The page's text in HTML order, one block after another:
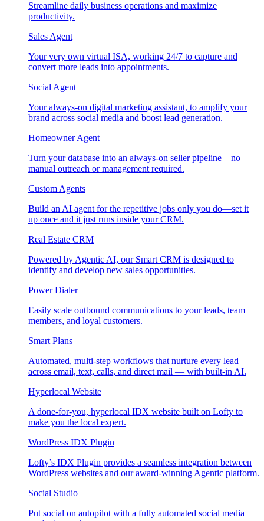
Streamline daily business operations and maximize
productivity.
Sales Agent
Your very own virtual ISA, working 24/7 to capture and
convert more leads into appointments.
Social Agent
Your always-on digital marketing assistant, to amplify your
brand across social media and boost lead generation.
Homeowner Agent
Turn your database into an always-on seller pipeline—no
manual outreach or management required.
Custom Agents
Build an AI agent for the repetitive jobs only you do—set it
up once and it just runs inside your CRM.
Real Estate CRM
Powered by Agentic AI, our Smart CRM is designed to
identify and develop new sales opportunities.
Power Dialer
Easily scale outbound communications to your leads, team
members, and loyal customers.
Smart Plans
Automated, multi-step workflows that nurture every lead
across email, text, calls, and direct mail — with built-in AI.
Hyperlocal Website
A done-for-you, hyperlocal IDX website built on Lofty to
make you the local expert.
WordPress IDX Plugin
Lofty’s IDX Plugin provides a seamless integration between
WordPress websites and our award-winning Agentic platform.
Social Studio
Put social on autopilot with a fully automated social media